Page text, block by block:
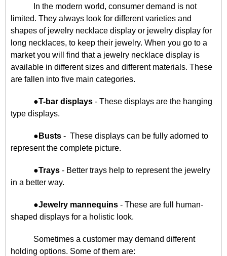
In the modern world, consumer demand is not
limited. They always look for different varieties and
shapes of jewelry necklace display or jewelry display for
long necklaces, to keep their jewelry. When you go to a
market you will find that a jewelry necklace display is
available in different sizes and different materials. These
are fallen into five main categories.
●T-bar displays - These displays are the hanging
type displays.
● Busts - These displays can be fully adorned to
represent the complete picture.
●Trays - Better trays help to represent the jewelry
in a better way.
●Jewelry mannequins - These are full human-
shaped displays for a holistic look.
Sometimes a customer may demand different
holding options. Some of them are: